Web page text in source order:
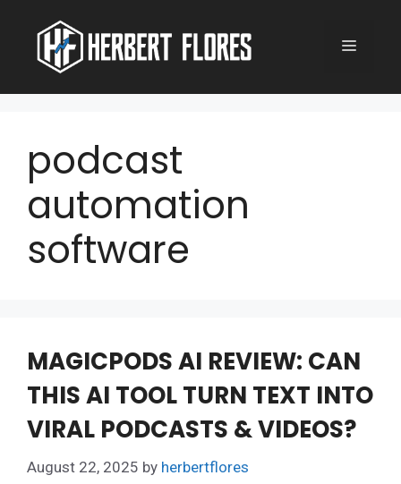
content
MENU
podcast
automation
software
MAGICPODS AI REVIEW: CAN
THIS AI TOOL TURN TEXT INTO
VIRAL PODCASTS & VIDEOS?
August 22, 2025 by herbertflores